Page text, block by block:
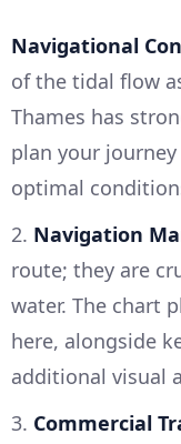
Navigational
of the tidal flow
Thames has
plan your
optimal
2. Navigation
route; they are
water. The chart
here, alongside
additional visual
3. Commercial